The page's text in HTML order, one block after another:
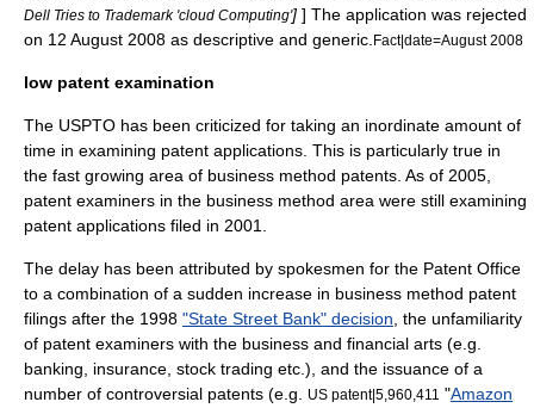
Dell Tries to Trademark 'cloud Computing'] ] The application was rejected
on 12 August 2008 as descriptive and generic. Fact|date=August 2008
low patent examination
The USPTO has been criticized for taking an inordinate amount of
time in examining patent applications. This is particularly true in
the fast growing area of business method patents. As of 2005,
patent examiners in the business method area were still examining
patent applications filed in 2001.
The delay has been attributed by spokesmen for the Patent Office
to a combination of a sudden increase in business method patent
filings after the 1998 "State Street Bank" decision , the unfamiliarity
of patent examiners with the business and financial arts (e.g.
banking, insurance , stock trading etc.), and the issuance of a
number of controversial patents (e.g.
US patent|5,960,411 "Amazon